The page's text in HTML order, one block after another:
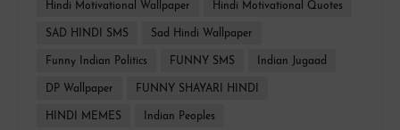
Hindi Motivational Wallpaper Hindi Motivational Quotes
SAD HINDI SMS Sad Hindi Wallpaper
Funny Indian Politics FUNNY SMS Indian Jugaad
DP Wallpaper FUNNY SHAYARI HINDI
HINDI MEMES Indian Peoples